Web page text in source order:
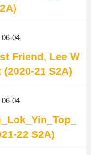
06-04
Friend, Lee W
21 S2A)
06-04
22 S2A)